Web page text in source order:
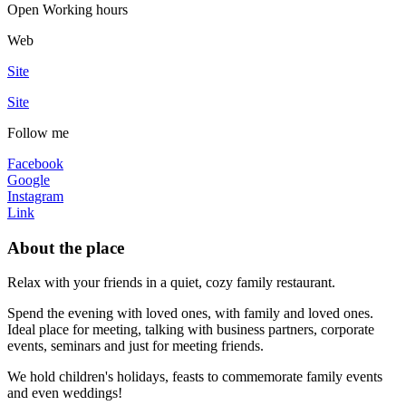
Open Working hours
Web
Site
Site
Follow me
Facebook
Google
Instagram
Link
About the place
Relax with your friends in a quiet, cozy family restaurant.
Spend the evening with loved ones, with family and loved ones.
Ideal place for meeting, talking with business partners, corporate
events, seminars and just for meeting friends.
We hold children's holidays, feasts to commemorate family events
and even weddings!